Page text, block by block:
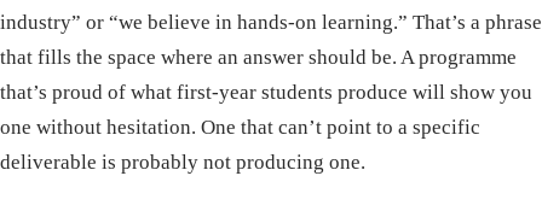
industry” or “we believe in hands-on learning.” That’s a phrase
that fills the space where an answer should be. A programme
that’s proud of what first-year students produce will show you
one without hesitation. One that can’t point to a specific
deliverable is probably not producing one.